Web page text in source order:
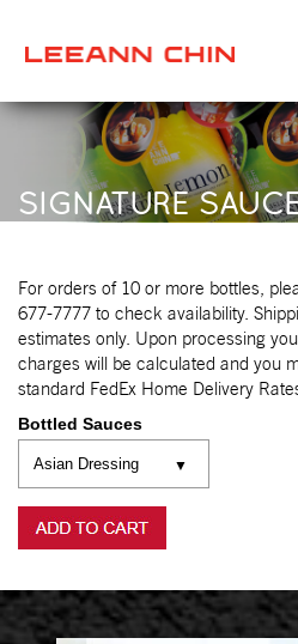
SIGNATURE
For orders of 10 or more bottles,
677-7777 to check availability.
estimates only. Upon processing
charges will be calculated and you
standard FedEx Home Delivery
Bottled Sauces